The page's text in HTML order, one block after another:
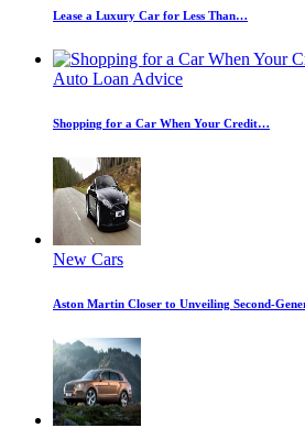
Lease a Luxury Car for Less Than…
Auto Loan Advice
Shopping for a Car When Your Credit…
New Cars
Aston Martin Closer to Unveiling Second-